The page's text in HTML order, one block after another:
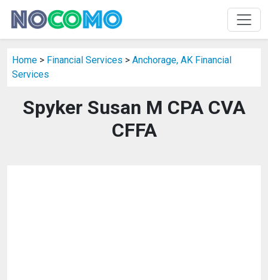
Home > Financial Services > Anchorage, AK Financial
Services
Spyker Susan M CPA CVA
CFFA